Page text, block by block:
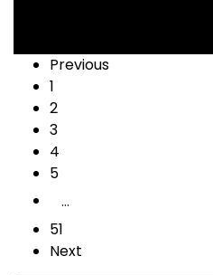
Posts
navigation
Previous
1
2
3
4
5
…
51
Next